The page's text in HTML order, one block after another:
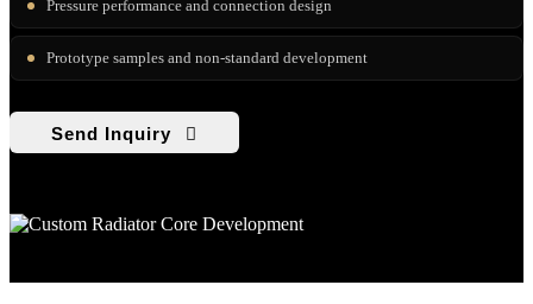
Pressure performance and connection design
Prototype samples and non-standard development
Send Inquiry